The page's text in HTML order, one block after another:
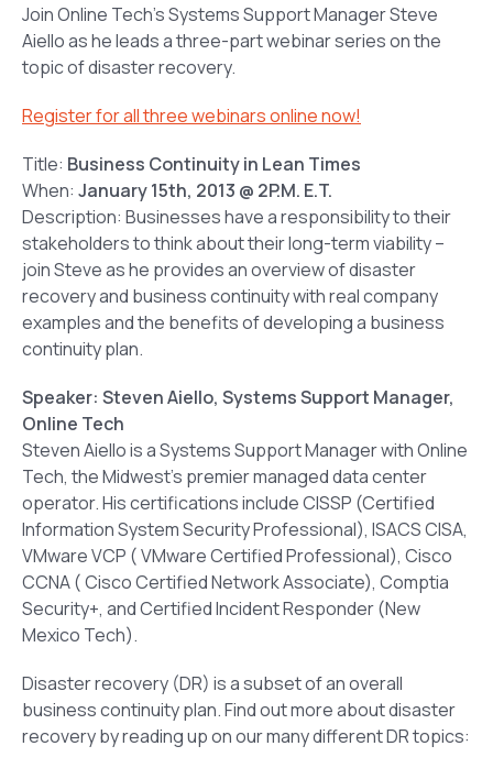
Join Online Tech’s Systems Support Manager Steve
Aiello as he leads a three-part webinar series on the
topic of disaster recovery.
Register for all three webinars online now!
Title: Business Continuity in Lean Times
When: January 15th, 2013 @ 2P.M. E.T.
Description: Businesses have a responsibility to their
stakeholders to think about their long-term viability –
join Steve as he provides an overview of disaster
recovery and business continuity with real company
examples and the benefits of developing a business
continuity plan.
Speaker: Steven Aiello, Systems Support Manager,
Online Tech
Steven Aiello is a Systems Support Manager with Online
Tech, the Midwest’s premier managed data center
operator. His certifications include CISSP (Certified
Information System Security Professional), ISACS CISA,
VMware VCP ( VMware Certified Professional), Cisco
CCNA ( Cisco Certified Network Associate), Comptia
Security+, and Certified Incident Responder (New
Mexico Tech).
Disaster recovery (DR) is a subset of an overall
business continuity plan. Find out more about disaster
recovery by reading up on our many different DR topics: